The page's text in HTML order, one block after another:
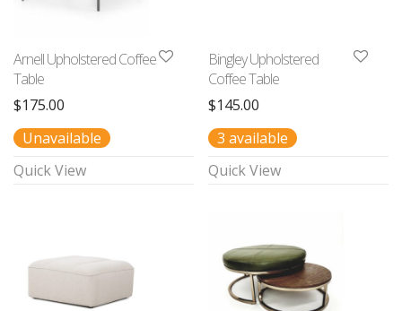
Arnell Upholstered Coffee
Table
$175.00
Unavailable
Quick View
Bingley Upholstered
Coffee Table
$145.00
3 available
Quick View